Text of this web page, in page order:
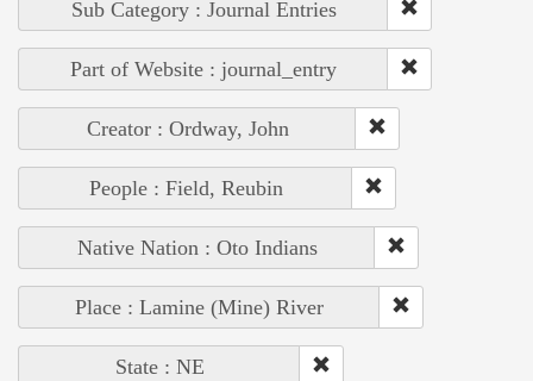
Sub Category : Journal Entries
Part of Website : journal_entry
Creator : Ordway, John
People : Field, Reubin
Native Nation : Oto Indians
Place : Lamine (Mine) River
State : NE